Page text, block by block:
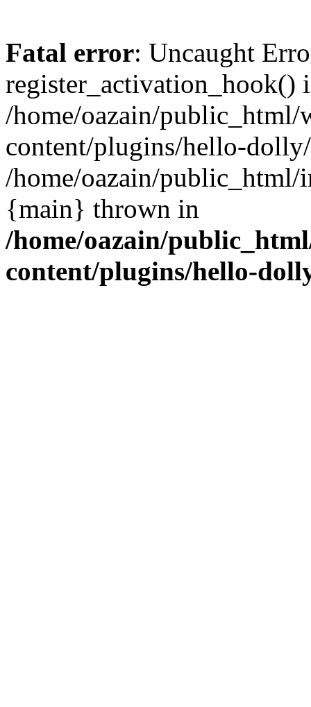
Fatal error: Uncaught
register_activation_hook()
/home/oazain/public_html/
content/plugins/hello-
/home/oazain/public_html/
{main} thrown in
/home/oazain/
content/plugins/hello-